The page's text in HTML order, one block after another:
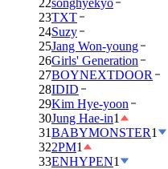
22songhyekyo
23TXT
24Suzy
25Jang Won-young
26Girls' Generation
27BOYNEXTDOOR
28IDID
29Kim Hye-yoon
30Jung Hae-in1
31BABYMONSTER1
322PM1
33ENHYPEN1